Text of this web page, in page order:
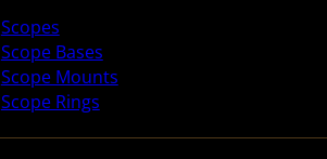
Scopes
Scope Bases
Scope Mounts
Scope Rings